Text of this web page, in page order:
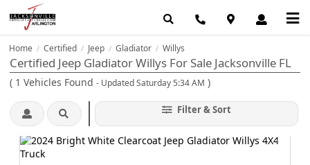
Home / Certified / Jeep / Gladiator / Willys
Certified Jeep Gladiator Willys For Sale Jacksonville FL
( 1 Vehicles Found - Updated Saturday 5:34 AM )
Filter & Sort